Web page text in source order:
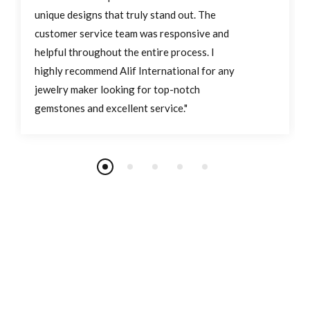
unique designs that truly stand out. The
customer service team was responsive and
helpful throughout the entire process. I
highly recommend Alif International for any
jewelry maker looking for top-notch
gemstones and excellent service."